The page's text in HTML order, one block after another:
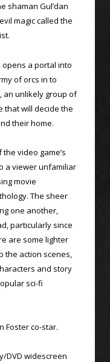
shaman Gul’dan
magic called the
opens a portal into
of orcs in to
an unlikely group of
that will decide the
their home.
video game’s
a viewer unfamiliar
movie
The sheer
one another,
particularly since
are some lighter
the action scenes,
and story
sci-fi
Foster co-star.
DVD widescreen